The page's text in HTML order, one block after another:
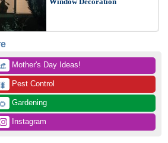
👒 Mother's Day Ideas!
🐛 Pest Control
Gardening
Instagram